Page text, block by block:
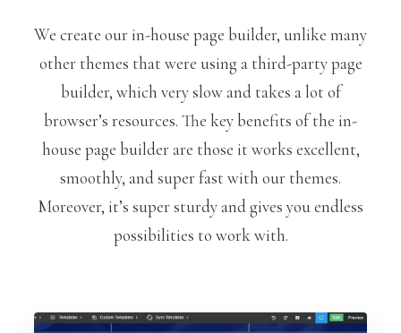
We create our in-house page builder, unlike many
other themes that were using a third-party page
builder, which very slow and takes a lot of
browser’s resources. The key benefits of the in-
house page builder are those it works excellent,
smoothly, and super fast with our themes.
Moreover, it’s super sturdy and gives you endless
possibilities to work with.